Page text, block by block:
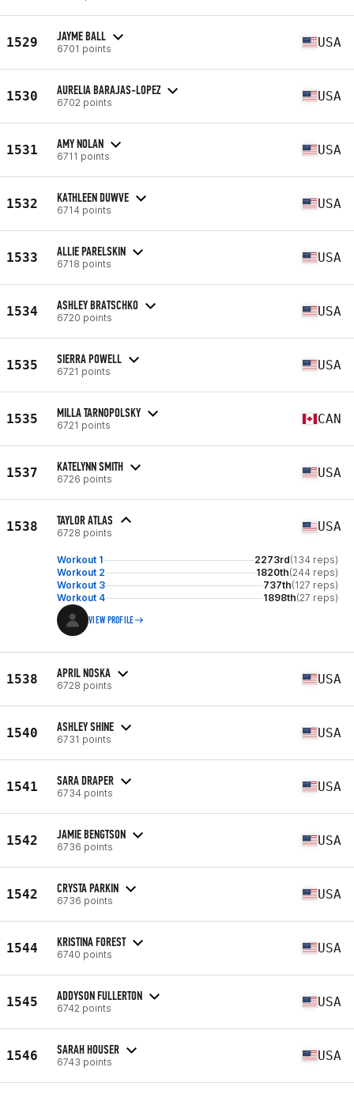
1529 JAYME BALL
6701 points USA
1530 AURELIA BARAJAS-LOPEZ
6702 points USA
1531 AMY NOLAN
6711 points USA
1532 KATHLEEN DUWVE
6714 points USA
1533 ALLIE PARELSKIN
6718 points USA
1534 ASHLEY BRATSCHKO
6720 points USA
1535 SIERRA POWELL
6721 points USA
1535 MILLA TARNOPOLSKY
6721 points CAN
1537 KATELYNN SMITH
6726 points USA
1538 TAYLOR ATLAS
6728 points USA
Workout 1 2273rd(134 reps)
Workout 2
1820th(244 reps)
Workout 3
737th(127 reps)
Workout 4
1898th(27 reps)
VIEW PROFILE
1538 APRIL NOSKA
6728 points USA
1540 ASHLEY SHINE
6731 points USA
1541 SARA DRAPER
6734 points USA
1542 JAMIE BENGTSON
6736 points USA
1542 CRYSTA PARKIN
6736 points USA
1544 KRISTINA FOREST
6740 points USA
1545 ADDYSON FULLERTON
6742 points USA
1546 SARAH HOUSER
6743 points USA